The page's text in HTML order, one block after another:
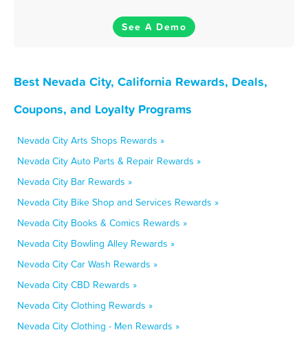
See A Demo
Best Nevada City, California Rewards, Deals,
Coupons, and Loyalty Programs
Nevada City Arts Shops Rewards »
Nevada City Auto Parts & Repair Rewards »
Nevada City Bar Rewards »
Nevada City Bike Shop and Services Rewards »
Nevada City Books & Comics Rewards »
Nevada City Bowling Alley Rewards »
Nevada City Car Wash Rewards »
Nevada City CBD Rewards »
Nevada City Clothing Rewards »
Nevada City Clothing - Men Rewards »